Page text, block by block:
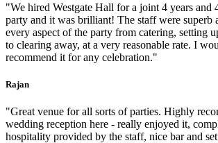
"We hired Westgate Hall for a joint 4 years and
party and it was brilliant! The staff were superb
every aspect of the party from catering, setting
to clearing away, at a very reasonable rate. I
recommend it for any celebration."
Rajan
"Great venue for all sorts of parties. Highly
wedding reception here - really enjoyed it,
hospitality provided by the staff, nice bar and